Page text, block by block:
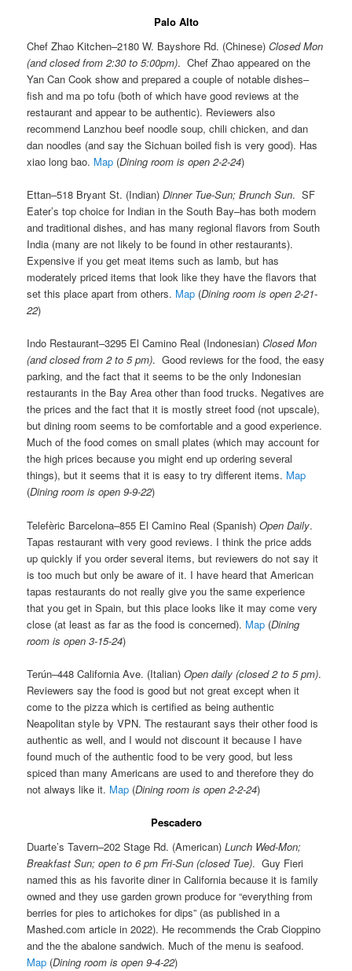
Palo Alto
Chef Zhao Kitchen–2180 W. Bayshore Rd. (Chinese)Closed Mon
(and closed from 2:30 to 5:00pm). Chef Zhao appeared on the
Yan Can Cook show and prepared a couple of notable dishes–
fish and ma po tofu (both of which have good reviews at the
restaurant and appear to be authentic). Reviewers also
recommend Lanzhou beef noodle soup, chili chicken, and dan
dan noodles (and say the Sichuan boiled fish is very good). Has
xiao long bao. Map (Dining room is open 2-2-24)
Ettan–518 Bryant St. (Indian)Dinner Tue-Sun; Brunch Sun. SF
Eater’s top choice for Indian in the South Bay–has both modern
and traditional dishes, and has many regional flavors from South
India (many are not likely to be found in other restaurants).
Expensive if you get meat items such as lamb, but has
moderately priced items that look like they have the flavors that
set this place apart from others. Map (Dining room is open 2-21-
22)
Indo Restaurant–3295 El Camino Real (Indonesian)Closed Mon
(and closed from 2 to 5 pm). Good reviews for the food, the easy
parking, and the fact that it seems to be the only Indonesian
restaurants in the Bay Area other than food trucks. Negatives are
the prices and the fact that it is mostly street food (not upscale),
but dining room seems to be comfortable and a good experience.
Much of the food comes on small plates (which may account for
the high prices because you might end up ordering several
things), but it seems that it is easy to try different items. Map
(Dining room is open 9-9-22)
Telefèric Barcelona–855 El Camino Real (Spanish)Open Daily.
Tapas restaurant with very good reviews. I think the price adds
up quickly if you order several items, but reviewers do not say it
is too much but only be aware of it. I have heard that American
tapas restaurants do not really give you the same experience
that you get in Spain, but this place looks like it may come very
close (at least as far as the food is concerned). Map (Dining
room is open 3-15-24)
Terún–448 California Ave. (Italian)Open daily (closed 2 to 5 pm).
Reviewers say the food is good but not great except when it
come to the pizza which is certified as being authentic
Neapolitan style by VPN. The restaurant says their other food is
authentic as well, and I would not discount it because I have
found much of the authentic food to be very good, but less
spiced than many Americans are used to and therefore they do
not always like it. Map (Dining room is open 2-2-24)
Pescadero
Duarte’s Tavern–202 Stage Rd. (American)Lunch Wed-Mon;
Breakfast Sun; open to 6 pm Fri-Sun (closed Tue). Guy Fieri
named this as his favorite diner in California because it is family
owned and they use garden grown produce for “everything from
berries for pies to artichokes for dips” (as published in a
Mashed.com article in 2022). He recommends the Crab Cioppino
and the the abalone sandwich. Much of the menu is seafood.
Map (Dining room is open 9-4-22)